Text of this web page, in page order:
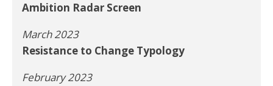
Ambition Radar Screen
March 2023
Resistance to Change Typology
February 2023